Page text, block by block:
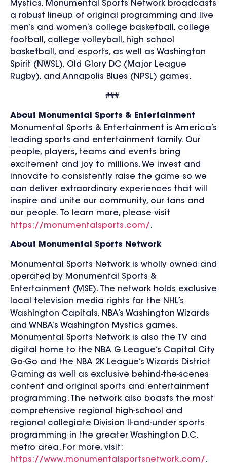
Mystics, Monumental Sports Network broadcasts
a robust lineup of original programming and live
men’s and women’s college basketball, college
football, college volleyball, high school
basketball, and esports, as well as Washington
Spirit (NWSL), Old Glory DC (Major League
Rugby), and Annapolis Blues (NPSL) games.
###
About Monumental Sports & Entertainment
Monumental Sports & Entertainment is America’s
leading sports and entertainment family. Our
people, players, teams and events bring
excitement and joy to millions. We invest and
innovate to consistently raise the game so we
can deliver extraordinary experiences that will
inspire and unite our community, our fans and
our people. To learn more, please visit
https://monumentalsports.com/ .
About Monumental Sports Network
Monumental Sports Network is wholly owned and
operated by Monumental Sports &
Entertainment (MSE). The network holds exclusive
local television media rights for the NHL’s
Washington Capitals, NBA’s Washington Wizards
and WNBA’s Washington Mystics games.
Monumental Sports Network is also the TV and
digital home to the NBA G League’s Capital City
Go-Go and the NBA 2K League’s Wizards District
Gaming as well as exclusive behind-the-scenes
content and original sports and entertainment
programming. The network also boasts the most
comprehensive regional high-school and
regional collegiate Division II-and-under sports
programming in the greater Washington D.C.
metro area. For more, visit:
https://www.monumentalsportsnetwork.com/.